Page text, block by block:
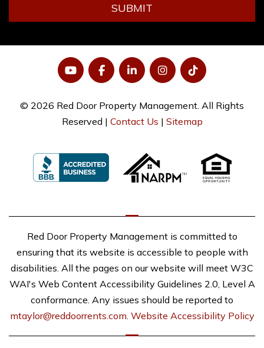
SUBMIT
YouTubeFacebookLinkedInInstagramTiktok
© 2026 Red Door Property Management. All Rights
Reserved | Contact Us | Sitemap
Red Door Property Management is committed to
ensuring that its website is accessible to people with
disabilities. All the pages on our website will meet W3C
WAI's Web Content Accessibility Guidelines 2.0, Level A
conformance. Any issues should be reported to
mtaylor@reddoorrents.com Website Accessibility Policy